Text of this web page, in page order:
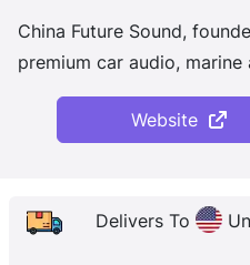
China Future Sound,
premium car audio,
audio products for global
Shanghai, we deliver
premium audio systems
Website
Delivers To